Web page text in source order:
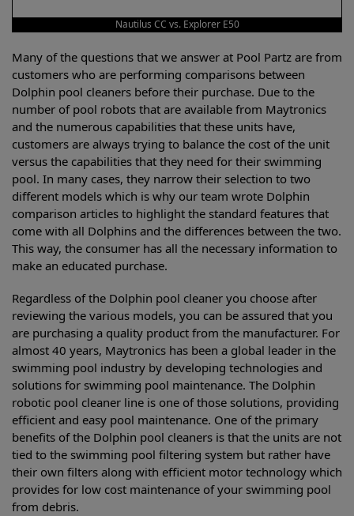
Nautilus CC vs. Explorer E50
Many of the questions that we answer at Pool Partz are from
customers who are performing comparisons between
Dolphin pool cleaners before their purchase. Due to the
number of pool robots that are available from Maytronics
and the numerous capabilities that these units have,
customers are always trying to balance the cost of the unit
versus the capabilities that they need for their swimming
pool. In many cases, they narrow their selection to two
different models which is why our team wrote Dolphin
comparison articles to highlight the standard features that
come with all Dolphins and the differences between the two.
This way, the consumer has all the necessary information to
make an educated purchase.
Regardless of the Dolphin pool cleaner you choose after
reviewing the various models, you can be assured that you
are purchasing a quality product from the manufacturer. For
almost 40 years, Maytronics has been a global leader in the
swimming pool industry by developing technologies and
solutions for swimming pool maintenance. The Dolphin
robotic pool cleaner line is one of those solutions, providing
efficient and easy pool maintenance. One of the primary
benefits of the Dolphin pool cleaners is that the units are not
tied to the swimming pool filtering system but rather have
their own filters along with efficient motor technology which
provides for low cost maintenance of your swimming pool
from debris.